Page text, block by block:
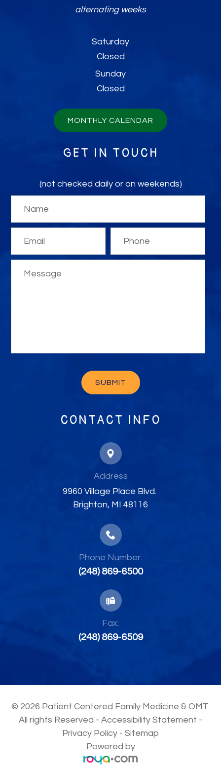
alternating weeks
Saturday
Closed
Sunday
Closed
MONTHLY CALENDAR
GET IN TOUCH
(not checked daily or on weekends)
CONTACT INFO
Address
​​​​​​​9960 Village Place Blvd. ​​​​​​​
Brighton, MI 48116
Phone Number:
(248) 869-6500
Fax:
(248) 869-6509
© 2026 Patient Centered Family Medicine & OMT.
All rights Reserved - Accessibility Statement -
Privacy Policy - Sitemap
Powered by